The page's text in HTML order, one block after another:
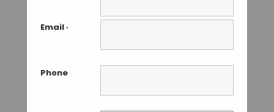
Email *
Phone